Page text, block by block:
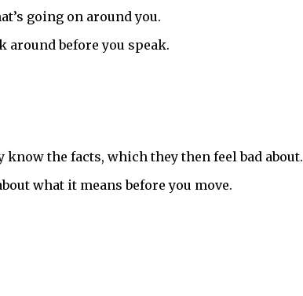
going on around you.
around before you speak.
the facts, which they then feel bad about.
what it means before you move.